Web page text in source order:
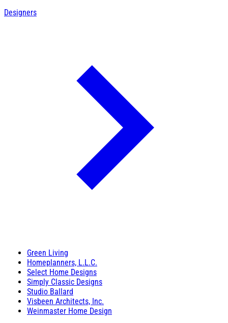
Designers
Green Living
Homeplanners, L.L.C.
Select Home Designs
Simply Classic Designs
Studio Ballard
Visbeen Architects, Inc.
Weinmaster Home Design